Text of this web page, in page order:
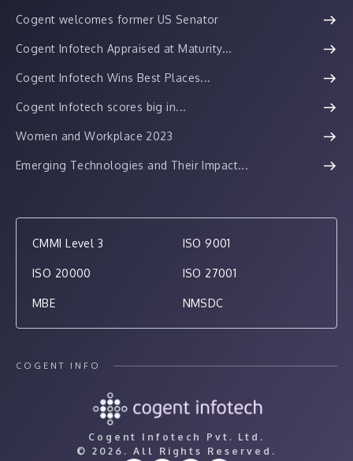
Cogent welcomes former US Senator
Cogent Infotech Appraised at Maturity...
Cogent Infotech Wins Best Places...
Cogent Infotech scores big in...
Women and Workplace 2023
Emerging Technologies and Their Impact...
CMMI Level 3 ISO 9001
ISO 20000 ISO 27001
MBE NMSDC
COGENT INFO
Cogent Infotech Pvt. Ltd.
© 2026. All Rights Reserved.